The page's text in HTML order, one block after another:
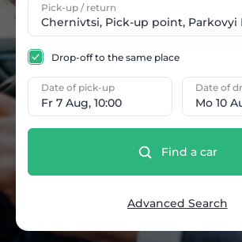
Pick-up / return
Fr 7 Aug, 10:00
Date of pick-up Date of
Drop-off to the same place
Find a car
Advanced Search